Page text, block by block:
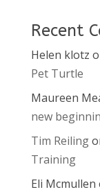
Recent
Helen klotz
Pet Turtle
Maureen
new
Tim Reiling
Training
Eli Mcmullen